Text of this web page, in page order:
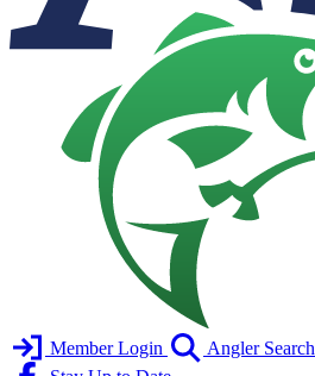
Member Login Angler Search